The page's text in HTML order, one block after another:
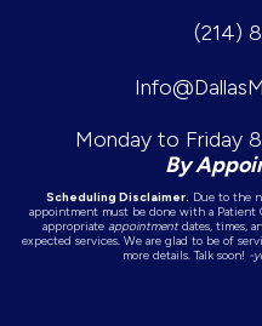
(214)
Monday to Friday
By
Scheduling Disclaimer. Due to the
appointment must be done with a Patient
appropriate appointmentdates, times,
expected services. We are glad to be of
more details. Talk soon! -